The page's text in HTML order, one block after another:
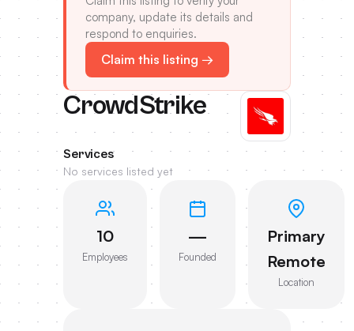
company, update its details and
respond to enquiries.
Claim this listing →
CrowdStrike
Services
No services listed yet
10
Employees
—
Founded
Primary
Remote
Location